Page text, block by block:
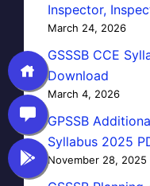
Inspector,
March 24, 2026
GSSSB CCE
Download
March 4, 2026
GPSSB
Syllabus 2025
November 28, 2025